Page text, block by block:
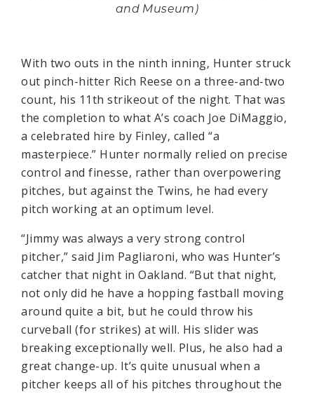
and Museum)
With two outs in the ninth inning, Hunter struck
out pinch-hitter Rich Reese on a three-and-two
count, his 11th strikeout of the night. That was
the completion to what A’s coach Joe DiMaggio,
a celebrated hire by Finley, called “a
masterpiece.” Hunter normally relied on precise
control and finesse, rather than overpowering
pitches, but against the Twins, he had every
pitch working at an optimum level.
“Jimmy was always a very strong control
pitcher,” said Jim Pagliaroni, who was Hunter’s
catcher that night in Oakland. “But that night,
not only did he have a hopping fastball moving
around quite a bit, but he could throw his
curveball (for strikes) at will. His slider was
breaking exceptionally well. Plus, he also had a
great change-up. It’s quite unusual when a
pitcher keeps all of his pitches throughout the